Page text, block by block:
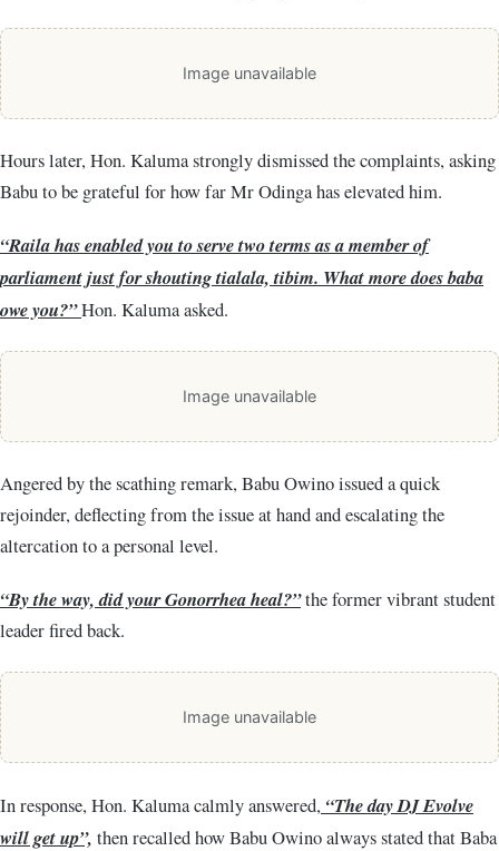
Image unavailable
Hours later, Hon. Kaluma strongly dismissed the complaints, asking
Babu to be grateful for how far Mr Odinga has elevated him.
“Raila has enabled you to serve two terms as a member of
parliament just for shouting tialala, tibim. What more does baba
owe you?”Hon. Kaluma asked.
Image unavailable
Angered by the scathing remark, Babu Owino issued a quick
rejoinder, deflecting from the issue at hand and escalating the
altercation to a personal level.
“By the way, did your Gonorrhea heal?”the former vibrant student
leader fired back.
Image unavailable
In response, Hon. Kaluma calmly answered, “The day DJ Evolve
will get up”, then recalled how Babu Owino always stated that Baba